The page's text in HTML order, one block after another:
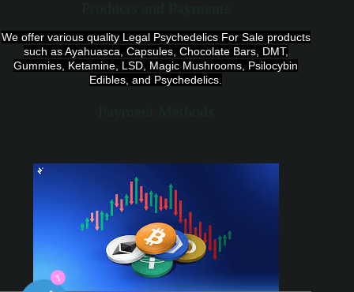
We offer various quality Legal Psychedelics For Sale products
such as Ayahuasca, Capsules, Chocolate Bars, DMT,
Gummies, Ketamine, LSD, Magic Mushrooms, Psilocybin
Edibles, and Psychedelics.